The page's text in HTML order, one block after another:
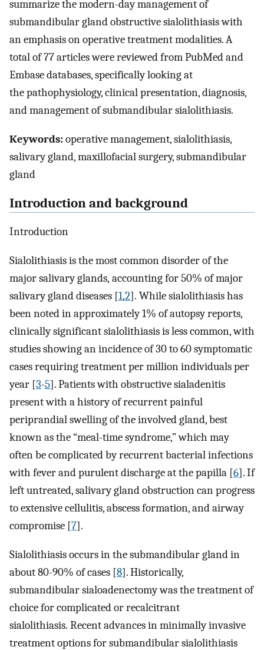
summarize the modern-day management of
submandibular gland obstructive sialolithiasis with
an emphasis on operative treatment modalities. A
total of 77 articles were reviewed from PubMed and
Embase databases, specifically looking at
the pathophysiology, clinical presentation, diagnosis,
and management of submandibular sialolithiasis.
Keywords:operative management, sialolithiasis,
salivary gland, maxillofacial surgery, submandibular
gland
Introduction and background
Introduction
Sialolithiasis is the most common disorder of the
major salivary glands, accounting for 50% of major
salivary gland diseases [1,2]. While sialolithiasis has
been noted in approximately 1% of autopsy reports,
clinically significant sialolithiasis is less common, with
studies showing an incidence of 30 to 60 symptomatic
cases requiring treatment per million individuals per
year [3-5]. Patients with obstructive sialadenitis
present with a history of recurrent painful
periprandial swelling of the involved gland, best
known as the “meal-time syndrome,” which may
often be complicated by recurrent bacterial infections
with fever and purulent discharge at the papilla [6]. If
left untreated, salivary gland obstruction can progress
to extensive cellulitis, abscess formation, and airway
compromise [7].
Sialolithiasis occurs in the submandibular gland in
about 80-90% of cases [8]. Historically,
submandibular sialoadenectomy was the treatment of
choice for complicated or recalcitrant
sialolithiasis. Recent advances in minimally invasive
treatment options for submandibular sialolithiasis